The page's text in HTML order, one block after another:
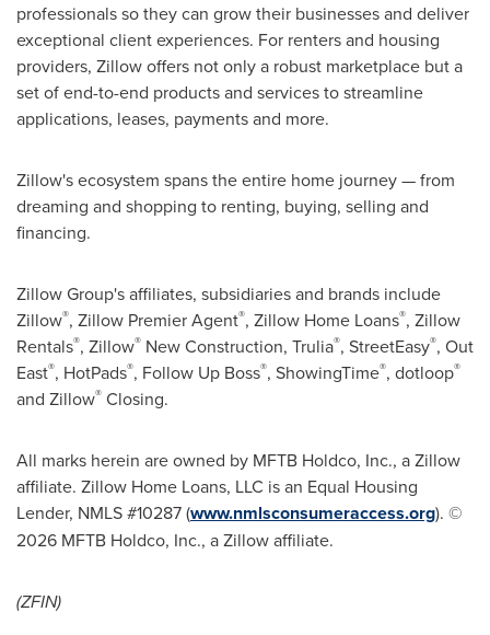
professionals so they can grow their businesses and deliver
exceptional client experiences. For renters and housing
providers, Zillow offers not only a robust marketplace but a
set of end-to-end products and services to streamline
applications, leases, payments and more.
Zillow's ecosystem spans the entire home journey — from
dreaming and shopping to renting, buying, selling and
financing.
Zillow Group's affiliates, subsidiaries and brands include
Zillow®, Zillow Premier Agent®, Zillow Home Loans®, Zillow
Rentals®, Zillow® New Construction, Trulia®, StreetEasy®, Out
East®, HotPads®, Follow Up Boss®, ShowingTime®, dotloop®
and Zillow® Closing.
All marks herein are owned by MFTB Holdco, Inc., a Zillow
affiliate. Zillow Home Loans, LLC is an Equal Housing
Lender, NMLS #10287 (www.nmlsconsumeraccess.org). ©
2026 MFTB Holdco, Inc., a Zillow affiliate.
(ZFIN)